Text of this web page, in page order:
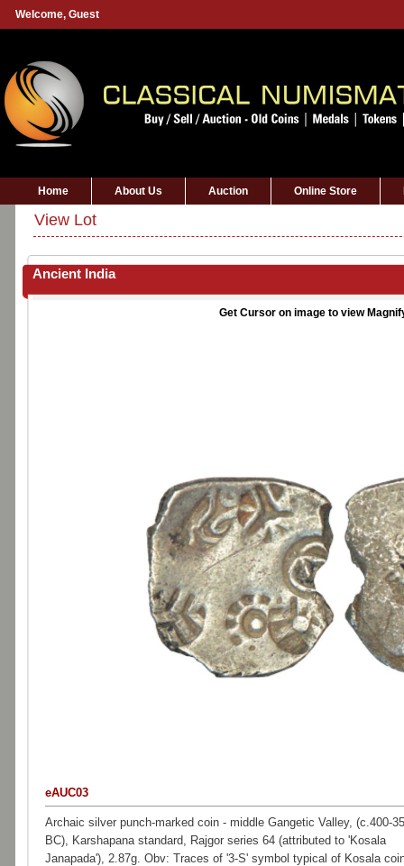
Welcome, Guest
Home About Us Auction Online Store
View Lot
Ancient India
Get Cursor on image to view
eAUC03
Archaic silver punch-marked coin - middle Gangetic Valley, (c.400-
BC), Karshapana standard, Rajgor series 64 (attributed to 'Kosala
Janapada'), 2.87g. Obv: Traces of '3-S' symbol typical of Kosala